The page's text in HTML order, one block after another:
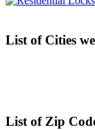
List of Cities
List of Zip